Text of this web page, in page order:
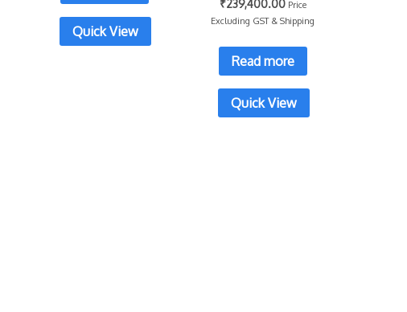
Quick View
₹239,400.00 Price
Excluding GST & Shipping
Read more
Quick View